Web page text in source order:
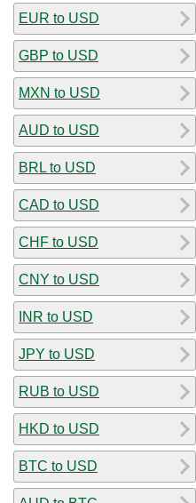
EUR to USD
GBP to USD
MXN to USD
AUD to USD
BRL to USD
CAD to USD
CHF to USD
CNY to USD
INR to USD
JPY to USD
RUB to USD
HKD to USD
BTC to USD